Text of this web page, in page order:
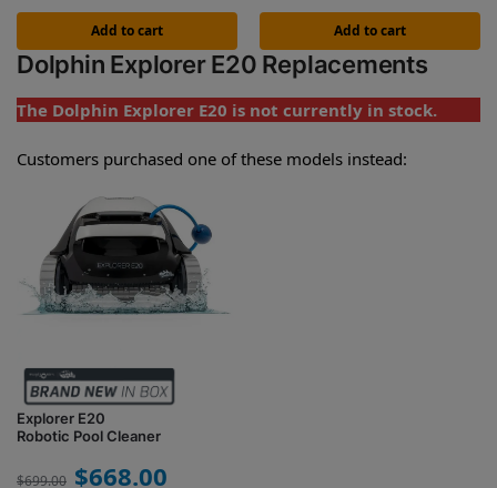
Add to cart Add to cart
Dolphin Explorer E20 Replacements
The Dolphin Explorer E20 is not currently in stock.
Customers purchased one of these models instead:
Explorer E20
Robotic Pool Cleaner
$699.00 $668.00